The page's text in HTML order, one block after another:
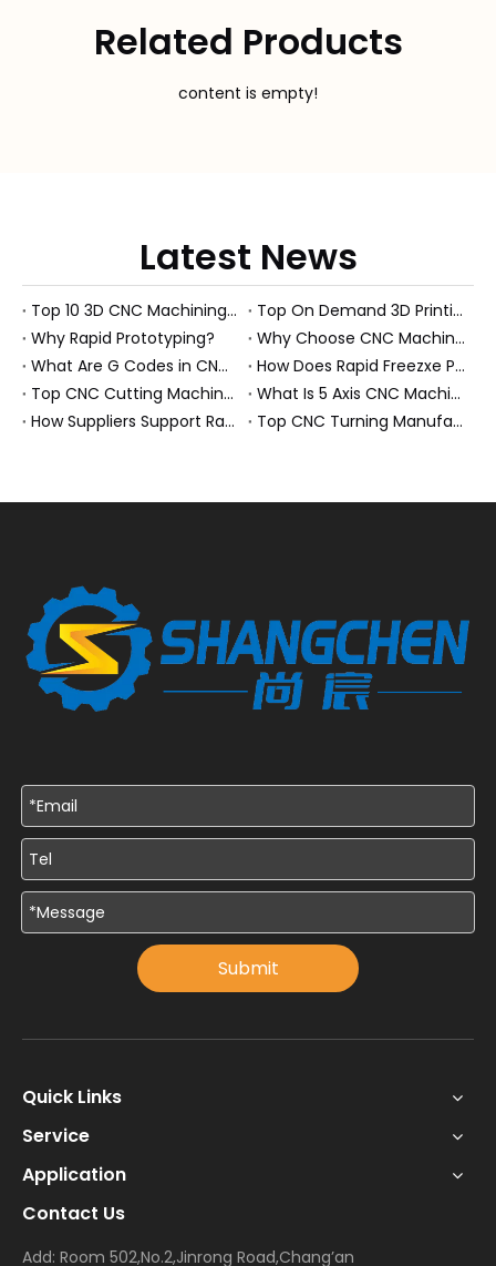
Related Products
content is empty!
Latest News
Top 10 3D CNC Machining Manufacturers in China
Top On Demand 3D Printing Manufacturers and Suppliers in Hungary
Why Rapid Prototyping?
Why Choose CNC Machining Over Manual Processes?
What Are G Codes in CNC Machining?
How Does Rapid Freezxe Prototyping Work?
Top CNC Cutting Machine Manufacturers and Suppliers in Hungary
What Is 5 Axis CNC Machining?
How Suppliers Support Rapid Prototyping Electronic Assemblies?
Top CNC Turning Manufacturers and Suppliers in Netherlands
Submit
Quick Links
Service
Application
Contact Us
Add: Room 502,No.2,Jinrong Road,Chang’an